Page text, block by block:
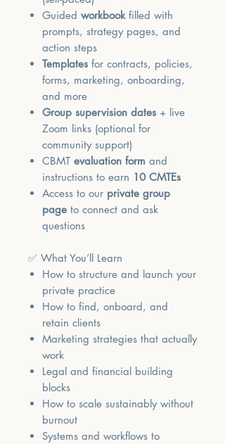
Guided workbookfilled with
prompts, strategy pages, and
action steps
Templates for contracts, policies,
forms, marketing, onboarding,
and more
Group supervision dates + live
Zoom links (optional for
community support)
CBMT evaluation form and
instructions to earn 10 CMTEs
Access to our private group
page to connect and ask
questions
✅ What You’ll Learn
How to structure and launch your
private practice
How to find, onboard, and
retain clients
Marketing strategies that actually
work
Legal and financial building
blocks
How to scale sustainably without
burnout
Systems and workflows to